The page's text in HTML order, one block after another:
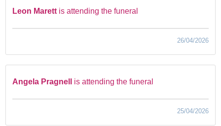
Leon Marett is attending the funeral
26/04/2026
Angela Pragnell is attending the funeral
25/04/2026